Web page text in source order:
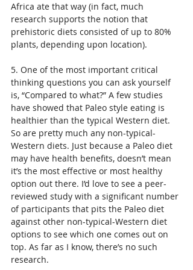
Africa ate that way (in fact, much
research supports the notion that
prehistoric diets consisted of up to 80%
plants, depending upon location).
5. One of the most important critical
thinking questions you can ask yourself
is, “Compared to what?” A few studies
have showed that Paleo style eating is
healthier than the typical Western diet.
So are pretty much any non-typical-
Western diets. Just because a Paleo diet
may have health benefits, doesn’t mean
it’s the most effective or most healthy
option out there. I’d love to see a peer-
reviewed study with a significant number
of participants that pits the Paleo diet
against other non-typical-Western diet
options to see which one comes out on
top. As far as I know, there’s no such
research.